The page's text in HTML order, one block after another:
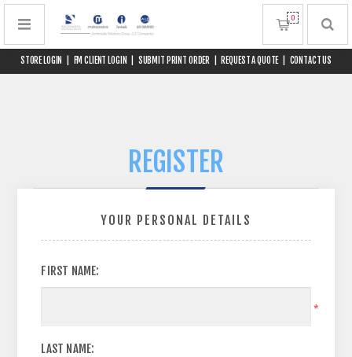
STORE LOGIN FM CLIENT LOGIN SUBMIT PRINT ORDER REQUEST A QUOTE CONTACT US
0
REGISTER
YOUR PERSONAL DETAILS
FIRST NAME:
*
LAST NAME: